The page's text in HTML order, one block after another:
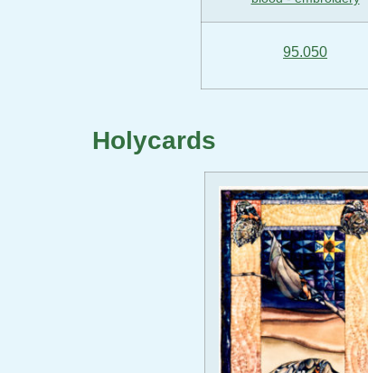
95.050
Holycards